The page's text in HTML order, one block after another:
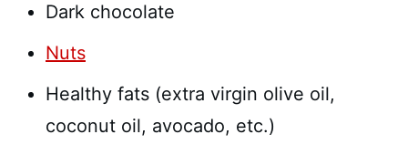
Dark chocolate
Nuts
Healthy fats (extra virgin olive oil,
coconut oil, avocado, etc.)